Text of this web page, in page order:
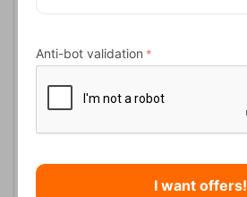
Anti-bot validation
I want offers!